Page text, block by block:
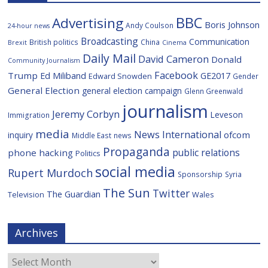
24-hour news Advertising Andy Coulson BBC Boris Johnson
Brexit British politics Broadcasting China Cinema Communication
Community Journalism Daily Mail David Cameron Donald
Trump Ed Miliband Edward Snowden Facebook GE2017 Gender
General Election general election campaign Glenn Greenwald
Immigration Jeremy Corbyn journalism Leveson
inquiry media Middle East news News International ofcom
phone hacking Politics Propaganda public relations
Rupert Murdoch social media Sponsorship Syria
Television The Guardian The Sun Twitter Wales
Archives
Archives